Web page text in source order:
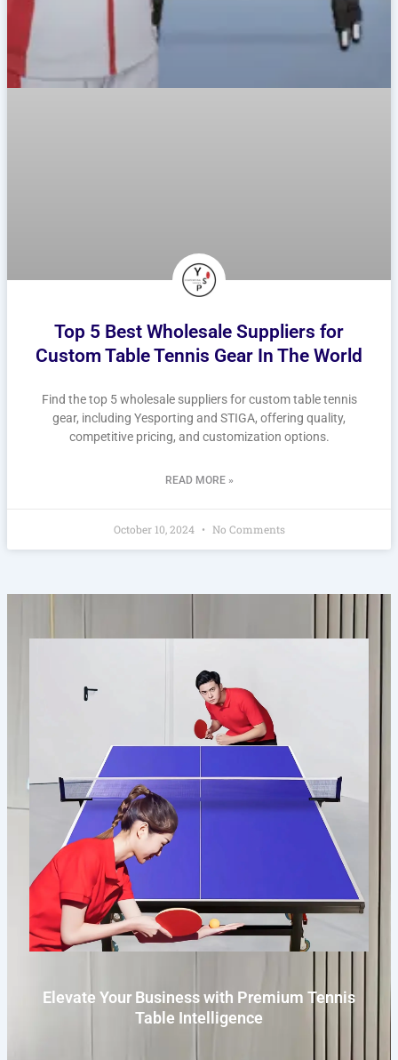
Top 5 Best Wholesale Suppliers for
Custom Table Tennis Gear In The World
Find the top 5 wholesale suppliers for custom table tennis
gear, including Yesporting and STIGA, offering quality,
competitive pricing, and customization options.
READ MORE »
October 10, 2024 No Comments
Elevate Your Business with Premium Tennis
Table Intelligence